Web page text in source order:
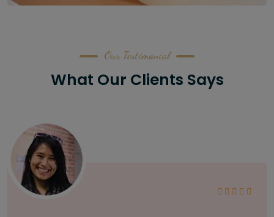
Our Testimonial
What Our Clients Says